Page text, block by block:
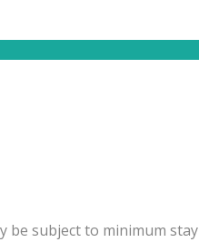
be subject to minimum stay